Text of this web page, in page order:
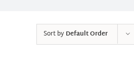
Sort byDefault Order